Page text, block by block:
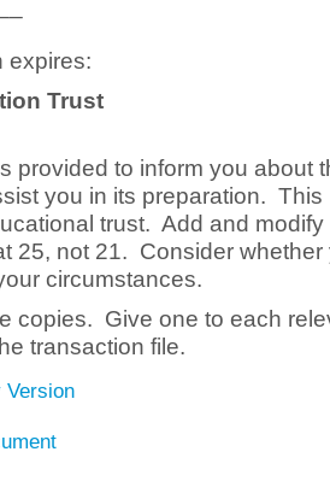
expires:
Trust
provided to inform you about
you in its preparation. This
trust. Add and
25, not 21. Consider whether
circumstances.
copies. Give one to each
transaction file.
Version